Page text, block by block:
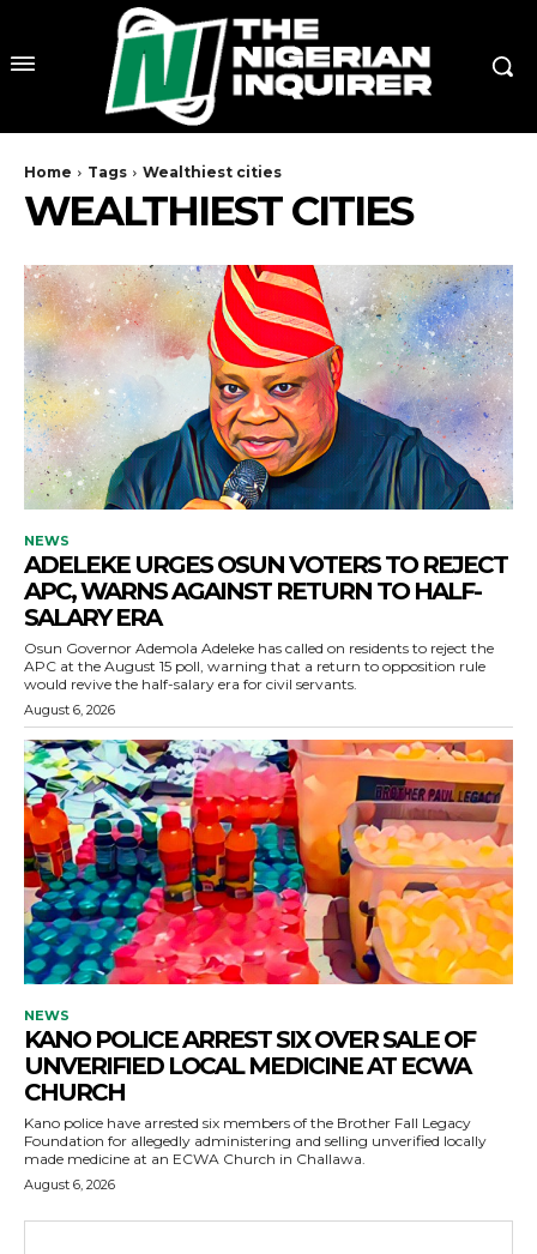
Home Tags Wealthiest cities
WEALTHIEST CITIES
NEWS
ADELEKE URGES OSUN VOTERS TO REJECT
APC, WARNS AGAINST RETURN TO HALF-
SALARY ERA
Osun Governor Ademola Adeleke has called on residents to reject the
APC at the August 15 poll, warning that a return to opposition rule
would revive the half-salary era for civil servants.
August 6, 2026
NEWS
KANO POLICE ARREST SIX OVER SALE OF
UNVERIFIED LOCAL MEDICINE AT ECWA
CHURCH
Kano police have arrested six members of the Brother Fall Legacy
Foundation for allegedly administering and selling unverified locally
made medicine at an ECWA Church in Challawa.
August 6, 2026